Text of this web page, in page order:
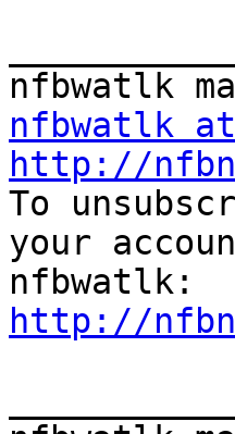
nfbwatlk
http://
To
your
http://